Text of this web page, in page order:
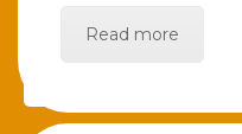
Read more